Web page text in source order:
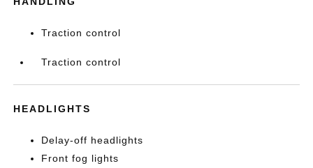
Traction control
Traction control
HEADLIGHTS
Delay-off headlights
Front fog lights